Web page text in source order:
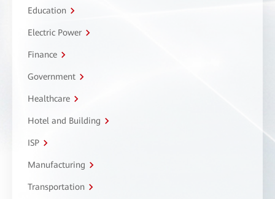
Education
Electric Power
Finance
Government
Healthcare
Hotel and Building
ISP
Manufacturing
Transportation